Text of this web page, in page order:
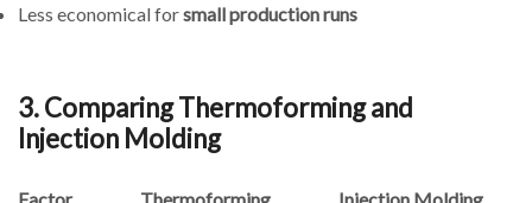
Less economical forsmall production runs
3. Comparing Thermoforming and
Injection Molding